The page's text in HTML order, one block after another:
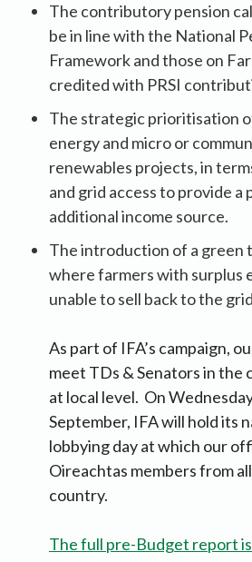
The contributory pension
be in line with the National
Framework and those on
credited with PRSI
The strategic prioritisation
energy and micro or
renewables projects, in
and grid access to provide a
additional income source.
The introduction of a green
where farmers with surplus
unable to sell back to the
As part of IFA’s campaign,
meet TDs & Senators in the
at local level. On
September, IFA will hold its
lobbying day at which our
Oireachtas members from
country.
The full pre-Budget report